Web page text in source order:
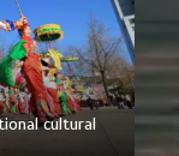
cultural